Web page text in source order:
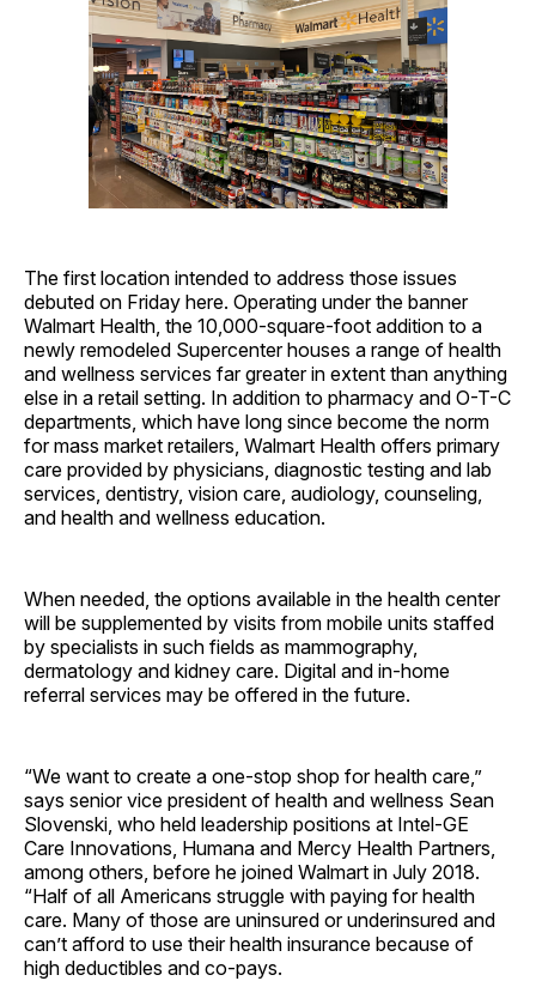
The first location intended to address those issues
debuted on Friday here. Operating under the banner
Walmart Health, the 10,000-square-foot addition to a
newly remodeled Supercenter houses a range of health
and wellness services far greater in extent than anything
else in a retail setting. In addition to pharmacy and O-T-C
departments, which have long since become the norm
for mass market retailers, Walmart Health offers primary
care provided by physicians, diagnostic testing and lab
services, dentistry, vision care, audiology, counseling,
and health and wellness education.
When needed, the options available in the health center
will be supplemented by visits from mobile units staffed
by specialists in such fields as mammography,
dermatology and kidney care. Digital and in-home
referral services may be offered in the future.
“We want to create a one-stop shop for health care,”
says senior vice president of health and wellness Sean
Slovenski, who held leadership positions at Intel-GE
Care Innovations, Humana and Mercy Health Partners,
among others, before he joined Walmart in July 2018.
“Half of all Americans struggle with paying for health
care. Many of those are uninsured or underinsured and
can’t afford to use their health insurance because of
high deductibles and co-pays.